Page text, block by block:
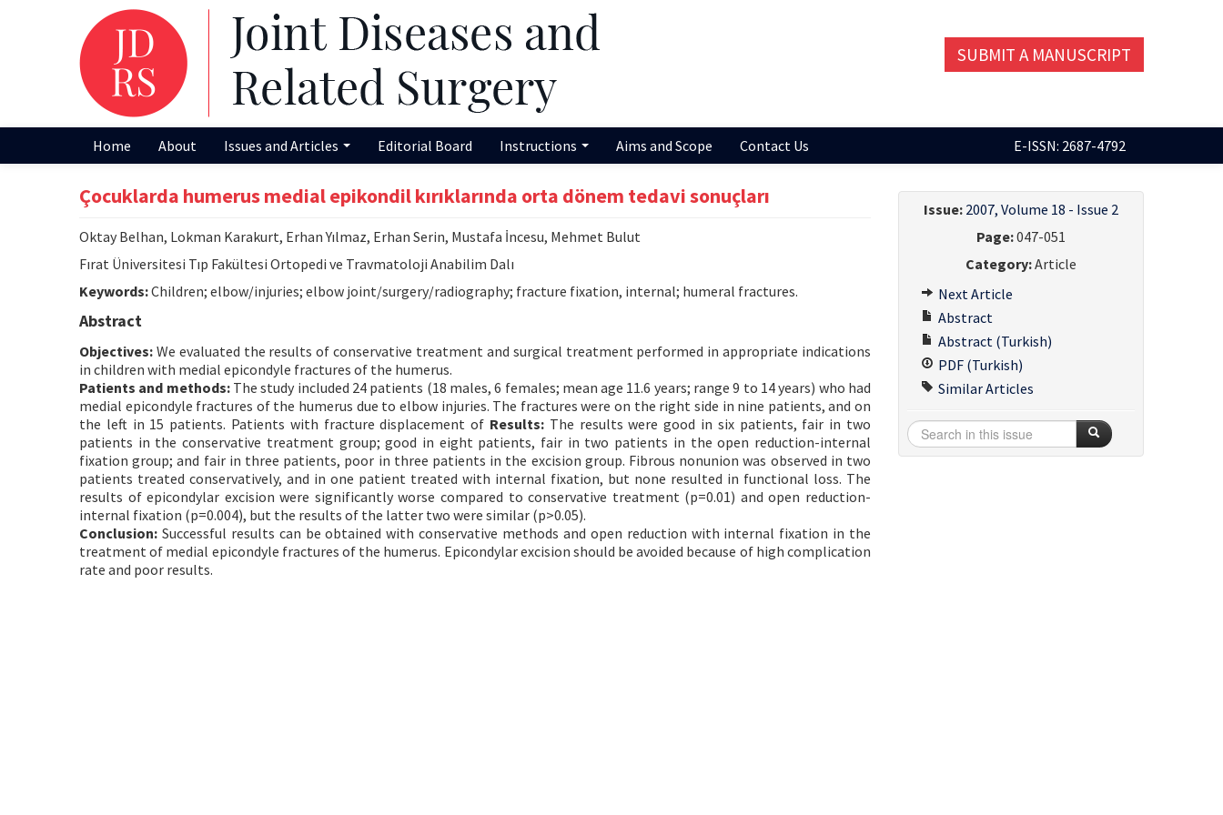
SUBMIT A MANUSCRIPT
Home About Issues and Articles Editorial Board Instructions Aims and Scope Contact Us E-ISSN: 2687-4792
Çocuklarda humerus medial epikondil kırıklarında orta dönem tedavi sonuçları
Oktay Belhan, Lokman Karakurt, Erhan Yılmaz, Erhan Serin, Mustafa İncesu, Mehmet Bulut
Fırat Üniversitesi Tıp Fakültesi Ortopedi ve Travmatoloji Anabilim Dalı
Keywords:Children; elbow/injuries; elbow joint/surgery/radiography; fracture fixation, internal; humeral fractures.
Abstract
Objectives: We evaluated the results of conservative treatment and surgical treatment performed in appropriate indications
in children with medial epicondyle fractures of the humerus.
Patients and methods:The study included 24 patients (18 males, 6 females; mean age 11.6 years; range 9 to 14 years) who had
medial epicondyle fractures of the humerus due to elbow injuries. The fractures were on the right side in nine patients, and on
the left in 15 patients. Patients with fracture displacement of Results: The results were good in six patients, fair in two
patients in the conservative treatment group; good in eight patients, fair in two patients in the open reduction-internal
fixation group; and fair in three patients, poor in three patients in the excision group. Fibrous nonunion was observed in two
patients treated conservatively, and in one patient treated with internal fixation, but none resulted in functional loss. The
results of epicondylar excision were significantly worse compared to conservative treatment (p=0.01) and open reduction-
internal fixation (p=0.004), but the results of the latter two were similar (p>0.05).
Conclusion: Successful results can be obtained with conservative methods and open reduction with internal fixation in the
treatment of medial epicondyle fractures of the humerus. Epicondylar excision should be avoided because of high complication
rate and poor results.
Issue: 2007, Volume 18 - Issue 2
Page:047-051
Category:Article
Next Article
Abstract
Abstract (Turkish)
PDF (Turkish)
Similar Articles